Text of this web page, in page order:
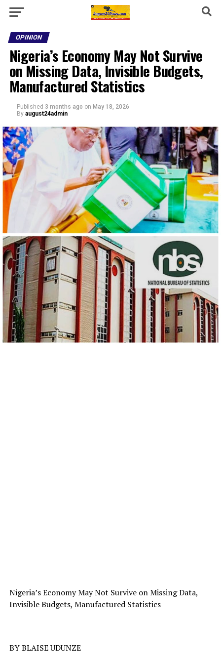
OPINION
Nigeria’s Economy May Not Survive
on Missing Data, Invisible Budgets,
Manufactured Statistics
Published 3 months ago on May 18, 2026
By august24admin
Nigeria’s Economy May Not Survive on Missing Data,
Invisible Budgets, Manufactured Statistics
BY BLAISE UDUNZE